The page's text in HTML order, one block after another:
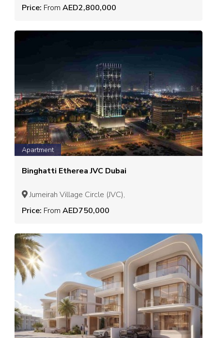
Price: From AED2,800,000
Apartment
Binghatti Etherea JVC Dubai
Jumeirah Village Circle (JVC),
Price: From AED750,000